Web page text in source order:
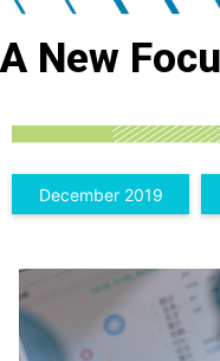
A New
December 2019